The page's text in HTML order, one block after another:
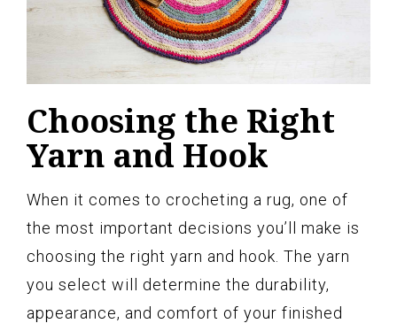
Choosing the Right
Yarn and Hook
When it comes to crocheting a rug, one of
the most important decisions you’ll make is
choosing the right yarn and hook. The yarn
you select will determine the durability,
appearance, and comfort of your finished